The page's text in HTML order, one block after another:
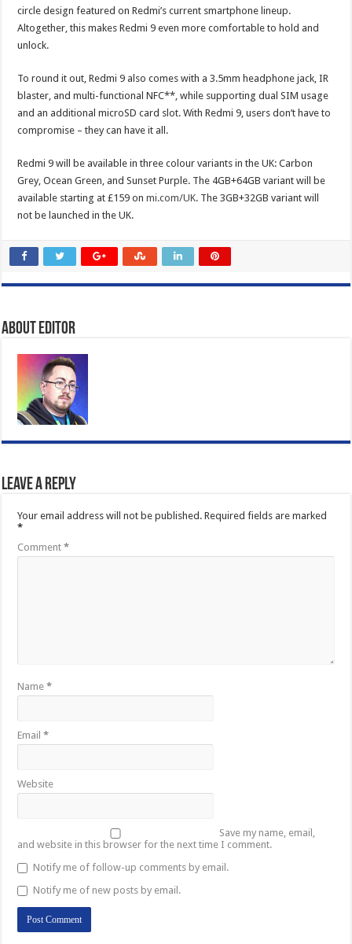
circle design featured on Redmi’s current smartphone lineup.
Altogether, this makes Redmi 9 even more comfortable to hold and
unlock.
To round it out, Redmi 9 also comes with a 3.5mm headphone jack, IR
blaster, and multi-functional NFC**, while supporting dual SIM usage
and an additional microSD card slot. With Redmi 9, users don’t have to
compromise – they can have it all.
Redmi 9 will be available in three colour variants in the UK: Carbon
Grey, Ocean Green, and Sunset Purple. The 4GB+64GB variant will be
available starting at £159 onmi.com/UK. The 3GB+32GB variant will
not be launched in the UK.
About Editor
Leave a Reply
Your email address will not be published. Required fields are marked
*
Comment*
Name*
Email*
Website
Save my name, email,
and website in this browser for the next time I comment.
Notify me of follow-up comments by email.
Notify me of new posts by email.